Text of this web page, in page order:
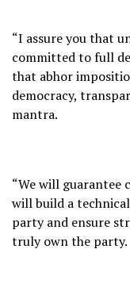
“I assure you that
committed to full
that abhor
democracy,
mantra.
“We will guarantee
will build a
party and ensure
truly own the party.